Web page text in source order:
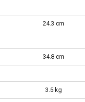
24.3 cm
34.8 cm
3.5 kg